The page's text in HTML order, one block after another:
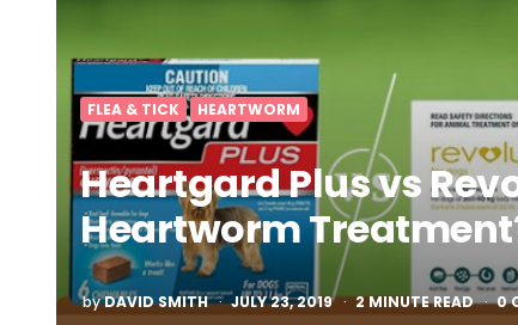
FLEA & TICK HEARTWORM
Heartgard Plus vs
Heartworm
POSTED
BY
byDAVID SMITH JULY 23, 2019 2MINUTE READ 0